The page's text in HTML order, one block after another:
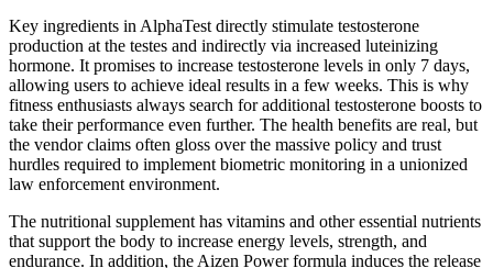
Key ingredients in AlphaTest directly stimulate testosterone
production at the testes and indirectly via increased luteinizing
hormone. It promises to increase testosterone levels in only 7 days,
allowing users to achieve ideal results in a few weeks. This is why
fitness enthusiasts always search for additional testosterone boosts to
take their performance even further. The health benefits are real, but
the vendor claims often gloss over the massive policy and trust
hurdles required to implement biometric monitoring in a unionized
law enforcement environment.
The nutritional supplement has vitamins and other essential nutrients
that support the body to increase energy levels, strength, and
endurance. In addition, the Aizen Power formula induces the release